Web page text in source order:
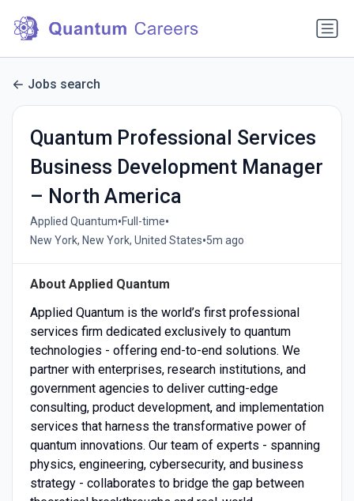
Jobs search
Quantum Professional Services
Business Development Manager
– North America
Applied Quantum•Full-time•
New York, New York, United States•5m ago
About Applied Quantum
Applied Quantum is the world’s first professional
services firm dedicated exclusively to quantum
technologies - offering end-to-end solutions. We
partner with enterprises, research institutions, and
government agencies to deliver cutting-edge
consulting, product development, and implementation
services that harness the transformative power of
quantum innovations. Our team of experts - spanning
physics, engineering, cybersecurity, and business
strategy - collaborates to bridge the gap between